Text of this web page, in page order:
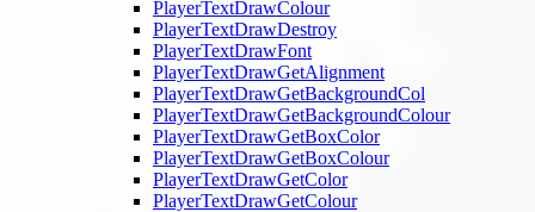
PlayerTextDrawColour
PlayerTextDrawDestroy
PlayerTextDrawFont
PlayerTextDrawGetAlignment
PlayerTextDrawGetBackgroundCol
PlayerTextDrawGetBackgroundColour
PlayerTextDrawGetBoxColor
PlayerTextDrawGetBoxColour
PlayerTextDrawGetColor
PlayerTextDrawGetColour